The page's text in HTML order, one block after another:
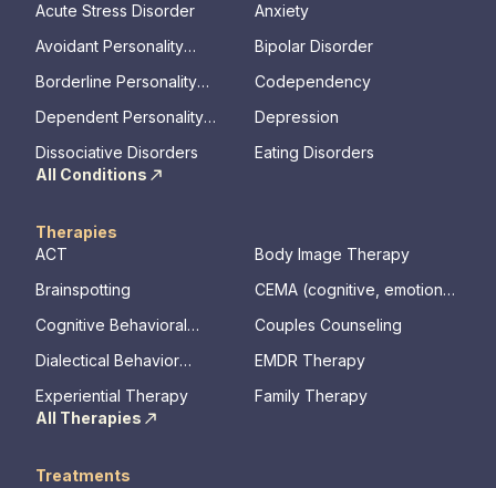
Acute Stress Disorder
Anxiety
Avoidant Personality
Bipolar Disorder
Borderline Personality
Codependency
Dependent Personality
Depression
Dissociative Disorders
Eating Disorders
All Conditions
Therapies
ACT
Body Image Therapy
Brainspotting
CEMA (cognitive, emotional,
Cognitive Behavioral
Couples Counseling
Dialectical Behavior
EMDR Therapy
Experiential Therapy
Family Therapy
All Therapies
Treatments